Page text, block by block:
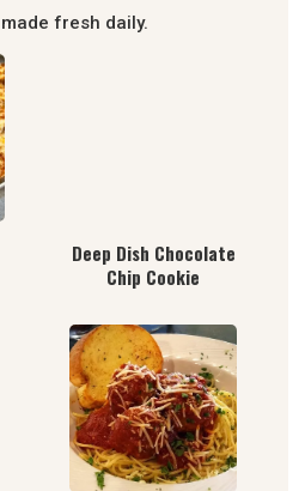
fresh daily.
Deep Dish Chocolate
Chip Cookie